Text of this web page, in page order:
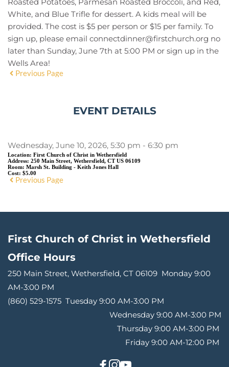
White, and Blue Trifle for dessert. A kids meal will be
provided. The cost is $5 per person or $15 per family. To
sign up, please email connectdinner@firstchurch.org no
later than Sunday, June 7th at 5:00 PM or sign up in the
Wells Area!
Previous Page
EVENT DETAILS
Wednesday, June 10, 2026, 5:30 pm - 6:30 pm
Location: First Church of Christ in Wethersfield
Address: 250 Main Street, Wethersfield, CT US 06109
Room: Marsh St. Building - Keith Jones Hall
Cost: $5.00
Previous Page
First Church of Christ in Wethersfield
Office Hours
250 Main Street, Wethersfield, CT 06109 Monday 9:00
AM-3:00 PM
(860) 529-1575 Tuesday 9:00 AM-3:00 PM
Wednesday 9:00 AM-3:00 PM
Thursday 9:00 AM-3:00 PM
Friday 9:00 AM-12:00 PM